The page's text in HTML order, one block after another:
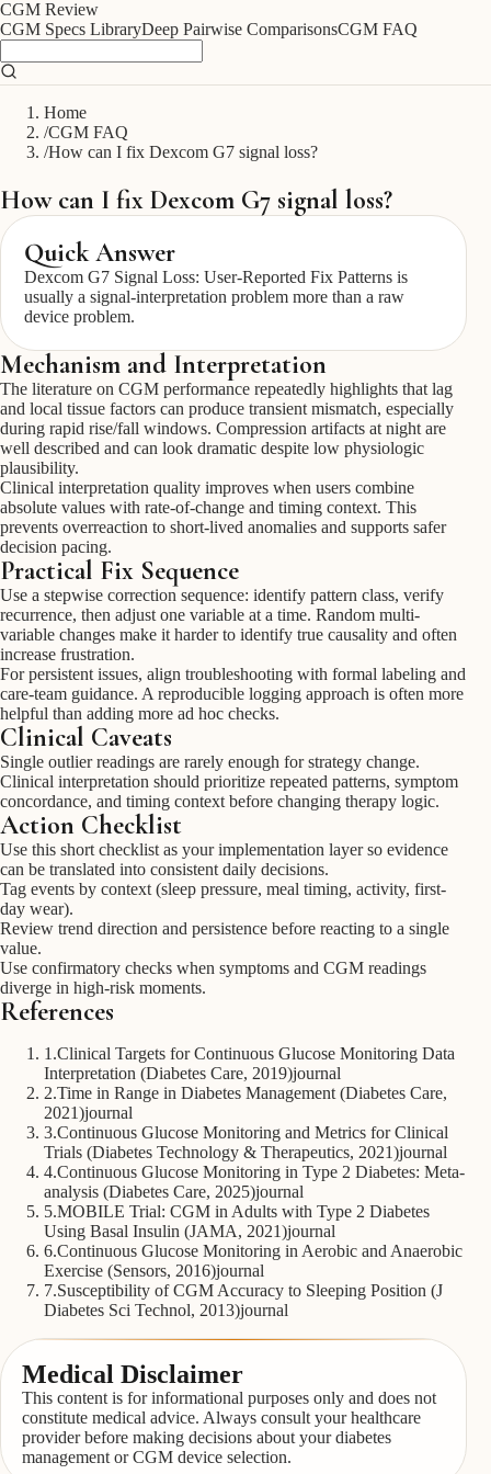
CGM Review
CGM Specs LibraryDeep Pairwise ComparisonsCGM FAQ
Home
/CGM FAQ
/How can I fix Dexcom G7 signal loss?
How can I fix Dexcom G7 signal loss?
Quick Answer
Dexcom G7 Signal Loss: User-Reported Fix Patterns is
usually a signal-interpretation problem more than a raw
device problem.
Mechanism and Interpretation
The literature on CGM performance repeatedly highlights that lag
and local tissue factors can produce transient mismatch, especially
during rapid rise/fall windows. Compression artifacts at night are
well described and can look dramatic despite low physiologic
plausibility.
Clinical interpretation quality improves when users combine
absolute values with rate-of-change and timing context. This
prevents overreaction to short-lived anomalies and supports safer
decision pacing.
Practical Fix Sequence
Use a stepwise correction sequence: identify pattern class, verify
recurrence, then adjust one variable at a time. Random multi-
variable changes make it harder to identify true causality and often
increase frustration.
For persistent issues, align troubleshooting with formal labeling and
care-team guidance. A reproducible logging approach is often more
helpful than adding more ad hoc checks.
Clinical Caveats
Single outlier readings are rarely enough for strategy change.
Clinical interpretation should prioritize repeated patterns, symptom
concordance, and timing context before changing therapy logic.
Action Checklist
Use this short checklist as your implementation layer so evidence
can be translated into consistent daily decisions.
Tag events by context (sleep pressure, meal timing, activity, first-
day wear).
Review trend direction and persistence before reacting to a single
value.
Use confirmatory checks when symptoms and CGM readings
diverge in high-risk moments.
References
1 .Clinical Targets for Continuous Glucose Monitoring Data
Interpretation (Diabetes Care, 2019)journal
2.Time in Range in Diabetes Management (Diabetes Care,
2021)journal
3.Continuous Glucose Monitoring and Metrics for Clinical
Trials (Diabetes Technology & Therapeutics, 2021)journal
4.Continuous Glucose Monitoring in Type 2 Diabetes: Meta-
analysis (Diabetes Care, 2025)journal
5.MOBILE Trial: CGM in Adults with Type 2 Diabetes
Using Basal Insulin (JAMA, 2021)journal
6.Continuous Glucose Monitoring in Aerobic and Anaerobic
Exercise (Sensors, 2016)journal
7.Susceptibility of CGM Accuracy to Sleeping Position (J
Diabetes Sci Technol, 2013)journal
Medical Disclaimer
This content is for informational purposes only and does not
constitute medical advice. Always consult your healthcare
provider before making decisions about your diabetes
management or CGM device selection.